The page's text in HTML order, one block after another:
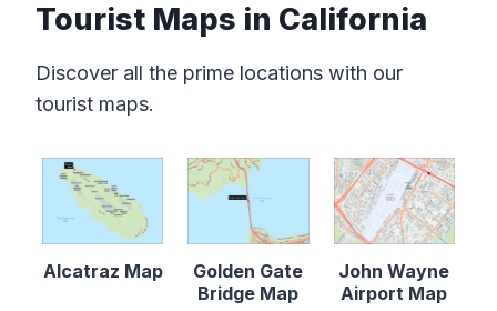
Tourist Maps in California
Discover all the prime locations with our
tourist maps.
Alcatraz Map
Golden Gate
Bridge Map
John Wayne
Airport Map